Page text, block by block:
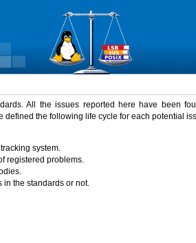
All the issues reported here have been
defined the following life cycle for each potential
system.
registered problems.
the standards or not.